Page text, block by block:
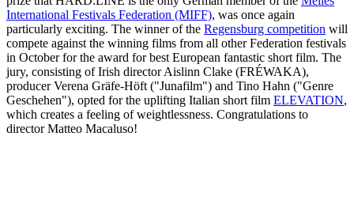
International Festivals Federation (MIFF), was once again
particularly exciting. The winner of the Regensburg competition will
compete against the winning films from all other Federation festivals
in October for the award for best European fantastic short film. The
jury, consisting of Irish director Aislinn Clake (FRÉWAKA),
producer Verena Gräfe-Höft ("Junafilm") and Tino Hahn ("Genre
Geschehen"), opted for the uplifting Italian short film ELEVATION,
which creates a feeling of weightlessness. Congratulations to
director Matteo Macaluso!